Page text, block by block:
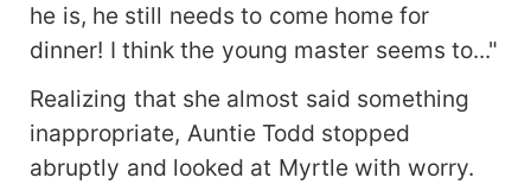
he is, he still needs to come home for
dinner! I think the young master seems to..."
Realizing that she almost said something
inappropriate, Auntie Todd stopped
abruptly and looked at Myrtle with worry.